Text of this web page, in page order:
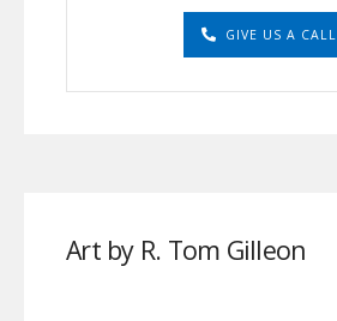
GIVE US A CALL
Art by R. Tom Gilleon